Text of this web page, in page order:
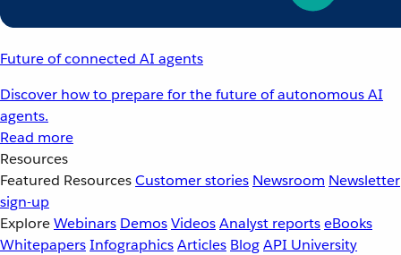
Future of connected AI agents
Discover how to prepare for the future of autonomous AI
agents.
Read more
Resources
Featured ResourcesCustomer stories Newsroom Newsletter
sign-up
ExploreWebinars DemosVideosAnalyst reportseBooks
WhitepapersInfographicsArticles BlogAPI University